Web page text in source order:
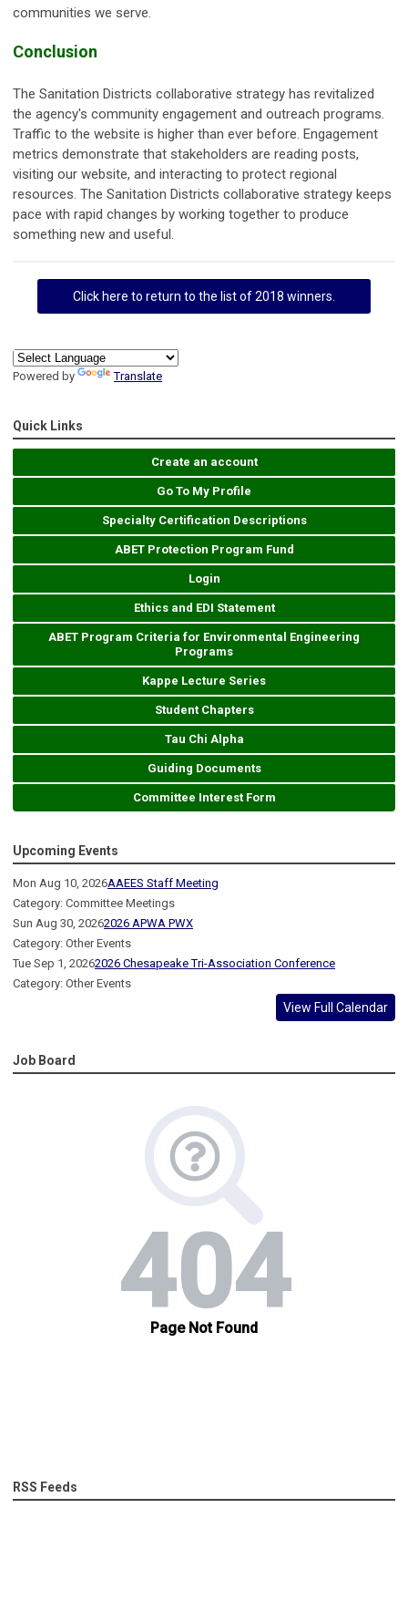
communities we serve.
Conclusion
The Sanitation Districts collaborative strategy has revitalized
the agency's community engagement and outreach programs.
Traffic to the website is higher than ever before. Engagement
metrics demonstrate that stakeholders are reading posts,
visiting our website, and interacting to protect regional
resources. The Sanitation Districts collaborative strategy keeps
pace with rapid changes by working together to produce
something new and useful.
Click here to return to the list of 2018 winners.
Powered by Translate
Quick Links
Create an account
Go To My Profile
Specialty Certification Descriptions
ABET Protection Program Fund
Login
Ethics and EDI Statement
ABET Program Criteria for Environmental Engineering
Programs
Kappe Lecture Series
Student Chapters
Tau Chi Alpha
Guiding Documents
Committee Interest Form
Upcoming Events
Mon Aug 10, 2026AAEES Staff Meeting
Category: Committee Meetings
Sun Aug 30, 20262026 APWA PWX
Category: Other Events
Tue Sep 1, 20262026 Chesapeake Tri-Association Conference
Category: Other Events
View Full Calendar
Job Board
RSS Feeds